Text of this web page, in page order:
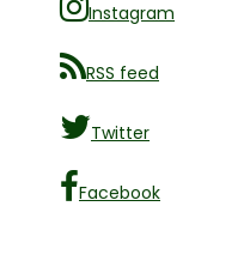
Instagram
RSS feed
Twitter
Facebook